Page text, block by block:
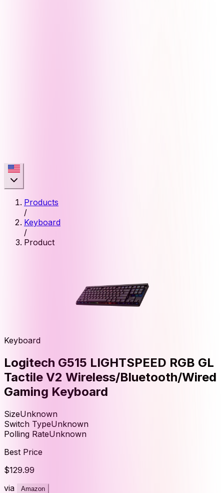
Products
/
Keyboard
/
Product
Keyboard
Logitech G515 LIGHTSPEED RGB GL
Tactile V2 Wireless/Bluetooth/Wired
Gaming Keyboard
SizeUnknown
Switch TypeUnknown
Polling RateUnknown
Best Price
$129.99
via
Amazon